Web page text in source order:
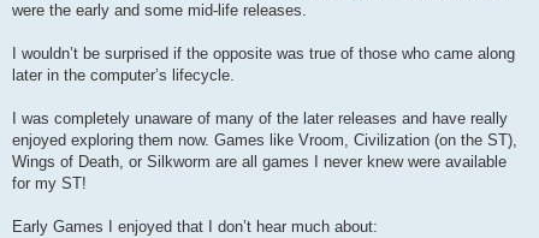
were the early and some mid-life releases.
I wouldn’t be surprised if the opposite was true of those who came along
later in the computer’s lifecycle.
I was completely unaware of many of the later releases and have really
enjoyed exploring them now. Games like Vroom, Civilization (on the ST),
Wings of Death, or Silkworm are all games I never knew were available
for my ST!
Early Games I enjoyed that I don’t hear much about: